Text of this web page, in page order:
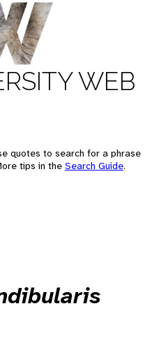
WEB
quotes to search for a phrase
tips in the Search Guide.